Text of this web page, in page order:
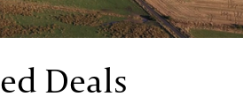
Deals